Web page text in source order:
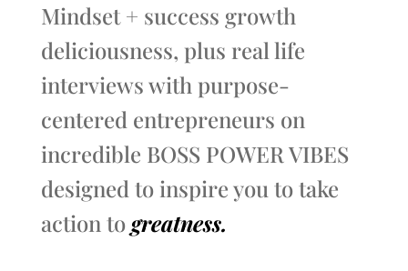
Mindset + success growth
deliciousness, plus real life
interviews with purpose-
centered entrepreneurs on
incredible BOSS POWER VIBES
designed to inspire you to take
action togreatness.